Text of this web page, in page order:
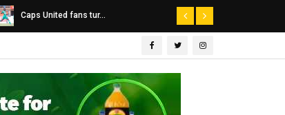
Dairibord Deal Seen ...